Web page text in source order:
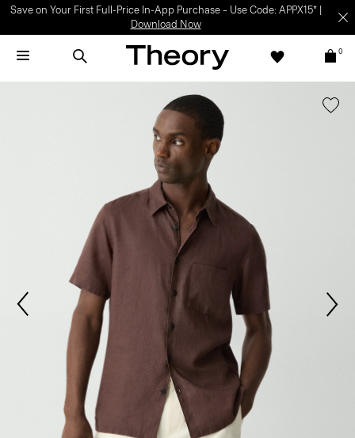
Save on Your First Full-Price In-App Purchase – Use Code: APPX15* |
Download Now
0